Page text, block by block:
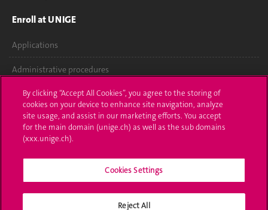
Enroll at UNIGE
Applications
Administrative procedures
Ask a question
Contact
Media
University Structures
By clicking “Accept All Cookies”, you agree to the storing of
cookies on your device to enhance site navigation, analyze
site usage, and assist in our marketing efforts. You accept
for the main domain (unige.ch) as well as the sub domains
(xxx.unige.ch).
Cookies Settings
Reject All